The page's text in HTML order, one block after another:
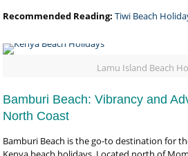
Recommended Reading:Tiwi Beach
Lamu Island Beach
Bamburi Beach: Vibrancy and
North Coast
Bamburi Beach is the go-to destination for